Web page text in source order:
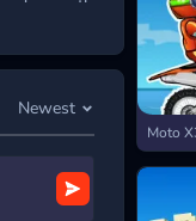
smartly
Newest